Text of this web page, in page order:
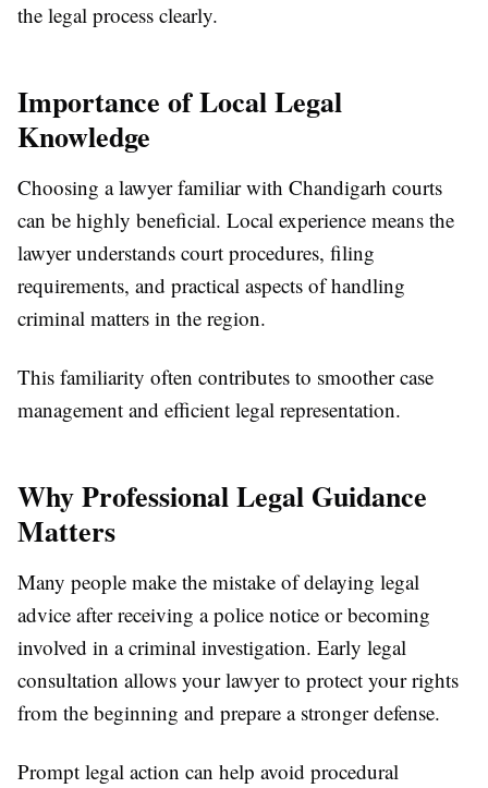
the legal process clearly.
Importance of Local Legal
Knowledge
Choosing a lawyer familiar with Chandigarh courts
can be highly beneficial. Local experience means the
lawyer understands court procedures, filing
requirements, and practical aspects of handling
criminal matters in the region.
This familiarity often contributes to smoother case
management and efficient legal representation.
Why Professional Legal Guidance
Matters
Many people make the mistake of delaying legal
advice after receiving a police notice or becoming
involved in a criminal investigation. Early legal
consultation allows your lawyer to protect your rights
from the beginning and prepare a stronger defense.
Prompt legal action can help avoid procedural